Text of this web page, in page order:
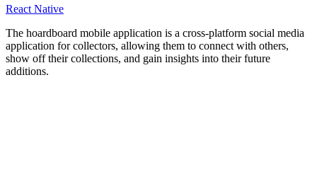
React Native
The hoardboard mobile application is a cross-platform social media
application for collectors, allowing them to connect with others,
show off their collections, and gain insights into their future
additions.